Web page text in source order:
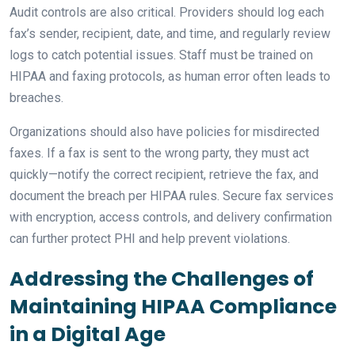
Audit controls are also critical. Providers should log each
fax’s sender, recipient, date, and time, and regularly review
logs to catch potential issues. Staff must be trained on
HIPAA and faxing protocols, as human error often leads to
breaches.
Organizations should also have policies for misdirected
faxes. If a fax is sent to the wrong party, they must act
quickly—notify the correct recipient, retrieve the fax, and
document the breach per HIPAA rules. Secure fax services
with encryption, access controls, and delivery confirmation
can further protect PHI and help prevent violations.
Addressing the Challenges of
Maintaining HIPAA Compliance
in a Digital Age